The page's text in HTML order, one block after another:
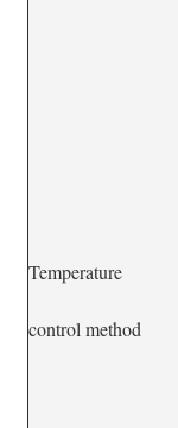
Temperature
control method